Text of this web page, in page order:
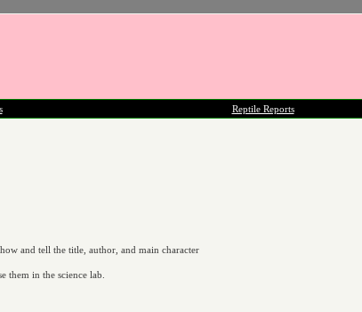
Reptile Reports
and tell the title, author, and main character
them in the science lab.